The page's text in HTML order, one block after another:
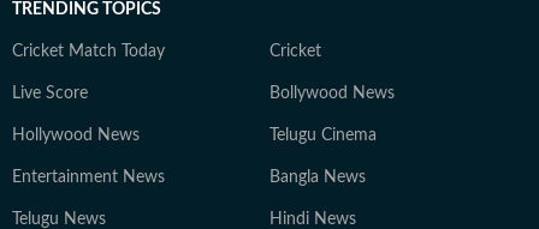
TRENDING TOPICS
Cricket Match Today Cricket
Live Score Bollywood News
Hollywood News Telugu Cinema
Entertainment News Bangla News
Telugu News Hindi News